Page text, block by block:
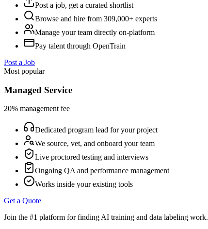
Post a job, get a curated shortlist
Browse and hire from 309,000+ experts
Manage your team directly on-platform
Pay talent through OpenTrain
Post a Job
Most popular
Managed Service
20% management fee
Dedicated program lead for your project
We source, vet, and onboard your team
Live proctored testing and interviews
Ongoing QA and performance management
Works inside your existing tools
Get a Quote
Join the #1 platform for finding AI training and data labeling work.